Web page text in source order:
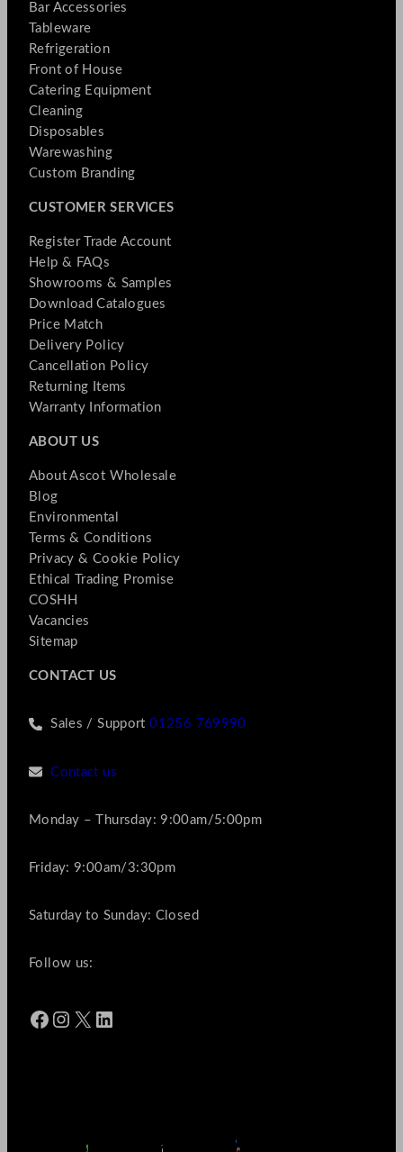
Bar Accessories
Tableware
Refrigeration
Front of House
Catering Equipment
Cleaning
Disposables
Warewashing
Custom Branding
CUSTOMER SERVICES
Register Trade Account
Help & FAQs
Showrooms & Samples
Download Catalogues
Price Match
Delivery Policy
Cancellation Policy
Returning Items
Warranty Information
ABOUT US
About Ascot Wholesale
Blog
Environmental
Terms & Conditions
Privacy & Cookie Policy
Ethical Trading Promise
COSHH
Vacancies
Sitemap
CONTACT US
Sales / Support01256 769990
Contact us
Monday – Thursday: 9:00am/5:00pm
Friday: 9:00am/3:30pm
Saturday to Sunday: Closed
Follow us:
Facebook Instagram X LinkedIn